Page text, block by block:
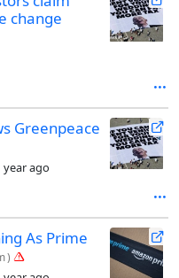
change
Greenpeace
year ago
As Prime
)